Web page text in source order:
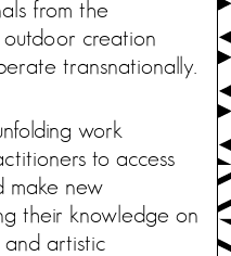
from the
creation
transnationally.
work
to access
make new
their knowledge on
and artistic